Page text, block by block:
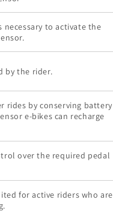
to activate the
by the rider.
rides by conserving battery
e-bikes can recharge
over the required pedal
for active riders who are